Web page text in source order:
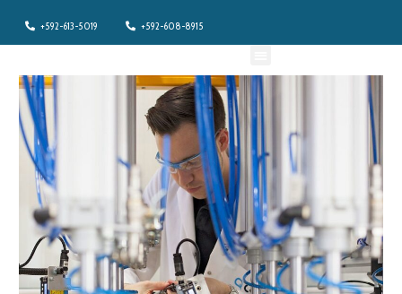
content
+592-613-5019 +592-608-8915